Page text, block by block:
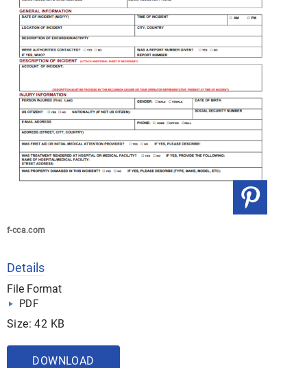
f-cca.com
Details
File Format
PDF
Size: 42 KB
DOWNLOAD